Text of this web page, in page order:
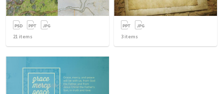
21 items 3 items